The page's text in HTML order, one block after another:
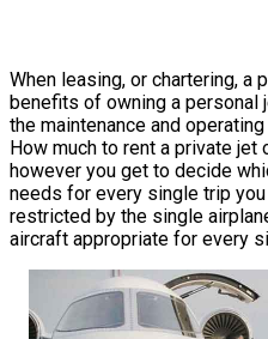
When leasing, or chartering, a
benefits of owning a personal
the maintenance and
How much to rent a private
however you get to decide
needs for every single trip
restricted by the single
aircraft appropriate for every